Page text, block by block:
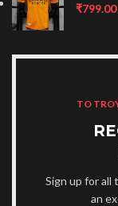
₹799.00
TO
Sign up for all
an